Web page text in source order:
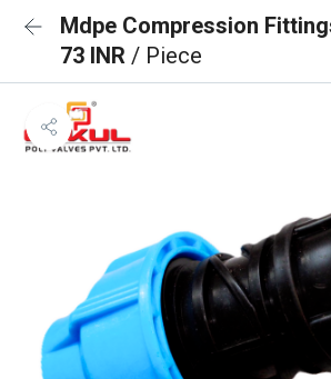
Mdpe Compression
73 INR / Piece